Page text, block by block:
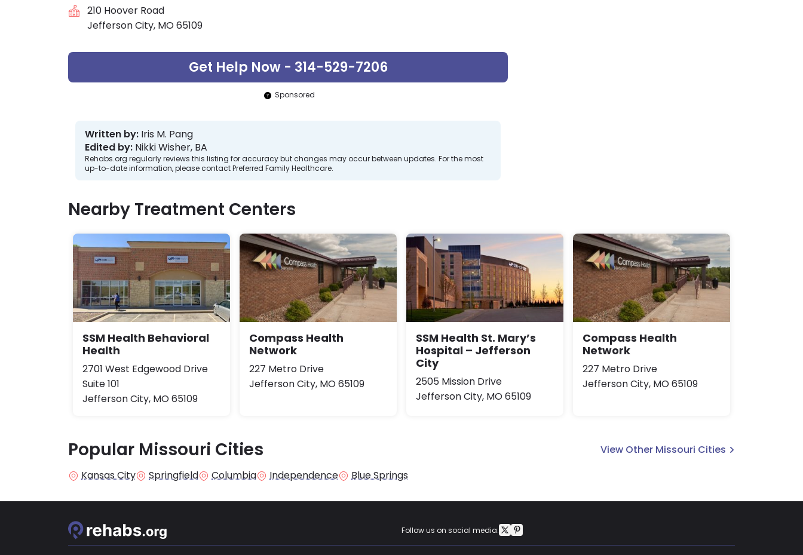
210 Hoover Road
Jefferson City, MO 65109
Get Help Now - 314-529-7206
Sponsored
Written by: Iris M. Pang
Edited by: Nikki Wisher, BA
Rehabs.org regularly reviews this listing for accuracy but changes may occur between updates. For the most
up-to-date information, please contact Preferred Family Healthcare.
Nearby Treatment Centers
SSM Health Behavioral
Health
2701 West Edgewood Drive
Suite 101
Jefferson City, MO 65109
Compass Health
Network
227 Metro Drive
Jefferson City, MO 65109
SSM Health St. Mary’s
Hospital – Jefferson
City
2505 Mission Drive
Jefferson City, MO 65109
Compass Health
Network
227 Metro Drive
Jefferson City, MO 65109
Popular Missouri Cities
View Other Missouri Cities
Kansas City
Springfield Columbia Independence Blue Springs
Follow us on social media: